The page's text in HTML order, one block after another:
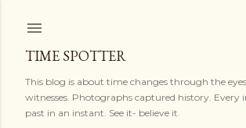
TIME SPOTTER
This blog is about time changes through the
witnesses. Photographs captured history. Every
past in an instant. See it- believe it.